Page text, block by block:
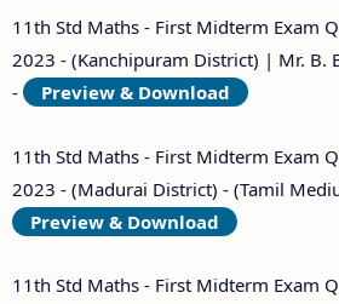
11th Std Maths - First Midterm Exam
2023 - (Kanchipuram District) | Mr. B.
-
Preview & Download
11th Std Maths - First Midterm Exam
2023 - (Madurai District) - (Tamil
Preview & Download
11th Std Maths - First Midterm Exam